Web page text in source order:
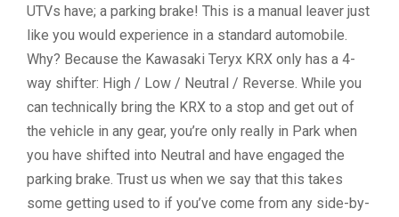
UTVs have; a parking brake! This is a manual leaver just
like you would experience in a standard automobile.
Why? Because the Kawasaki Teryx KRX only has a 4-
way shifter: High / Low / Neutral / Reverse. While you
can technically bring the KRX to a stop and get out of
the vehicle in any gear, you’re only really in Park when
you have shifted into Neutral and have engaged the
parking brake. Trust us when we say that this takes
some getting used to if you’ve come from any side-by-